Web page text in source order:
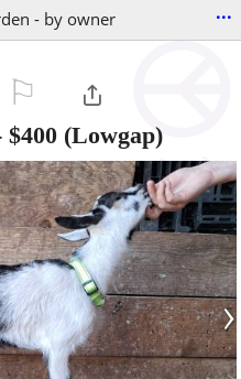
- by owner ...
$400 (Lowgap)
›